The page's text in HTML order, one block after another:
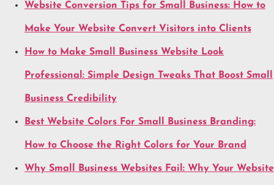
Website Conversion Tips for Small Business: How to
Make Your Website Convert Visitors into Clients
How to Make Small Business Website Look
Professional: Simple Design Tweaks That Boost Small
Business Credibility
Best Website Colors For Small Business Branding:
How to Choose the Right Colors for Your Brand
Why Small Business Websites Fail: Why Your Website